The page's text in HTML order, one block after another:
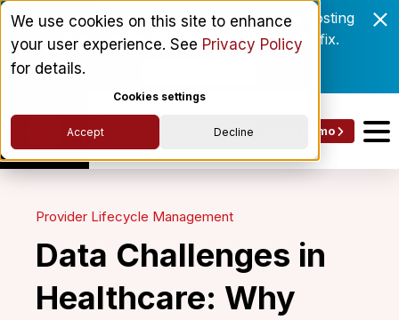
We use cookies on this site to enhance
your user experience. See Privacy Policy
for details.
Cookies settings
Accept Decline
Enrollment delays and roster drift are costing
behavioral health networks. Here's the fix.
Get a Demo
Provider Lifecycle Management
Data Challenges in
Healthcare: Why